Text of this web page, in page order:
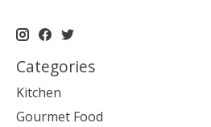
Categories
Kitchen
Gourmet Food